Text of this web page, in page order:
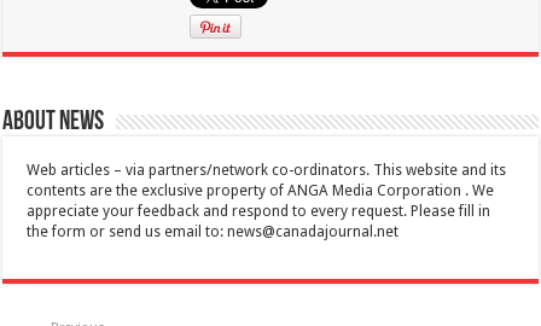
About News
Web articles – via partners/network co-ordinators. This website and its
contents are the exclusive property of ANGA Media Corporation . We
appreciate your feedback and respond to every request. Please fill in
the form or send us email to:news@canadajournal.net